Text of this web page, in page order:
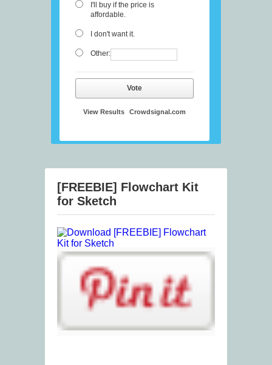
I'll buy if the price is
affordable.
I don't want it.
Other:
Vote
View Results Crowdsignal.com
[FREEBIE] Flowchart Kit
for Sketch